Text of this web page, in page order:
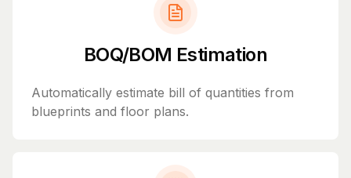
BOQ/BOM Estimation
Automatically estimate bill of quantities from
blueprints and floor plans.